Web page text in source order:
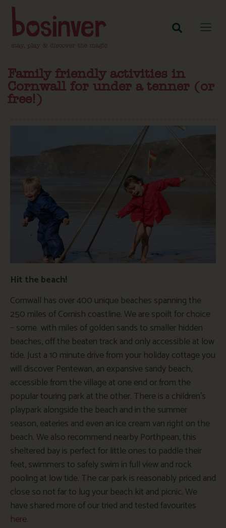
Family friendly activities in
Cornwall for under a tenner (or
free!)
Hit the beach!
Cornwall has over 400 unique beaches spanning the
250 miles of Cornish coastline. We are spoilt for choice
– some with miles of golden sands to smaller hidden
beaches, off the beaten track and only accessible at low
tide. Just a 10 minute drive from your holiday cottage you
will discover Pentewan, an expansive sandy beach,
accessible from the village at one end or from the
popular touring park at the other. There is a children’s
playpark alongside the beach and in the summer
season, eateries and even an ice cream van right on the
beach. We also recommend nearby Porthpean, this
sheltered bay is perfect for little ones to paddle their
feet, swimmers to safely swim in full view and rock
pooling at low tide. The car park is reasonably priced and
close so not far to lug your beach kit and picnic. We
have shared more of our tried and tested favourites
here.